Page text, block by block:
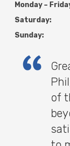
Monday –
Saturday:
Sunday:
of